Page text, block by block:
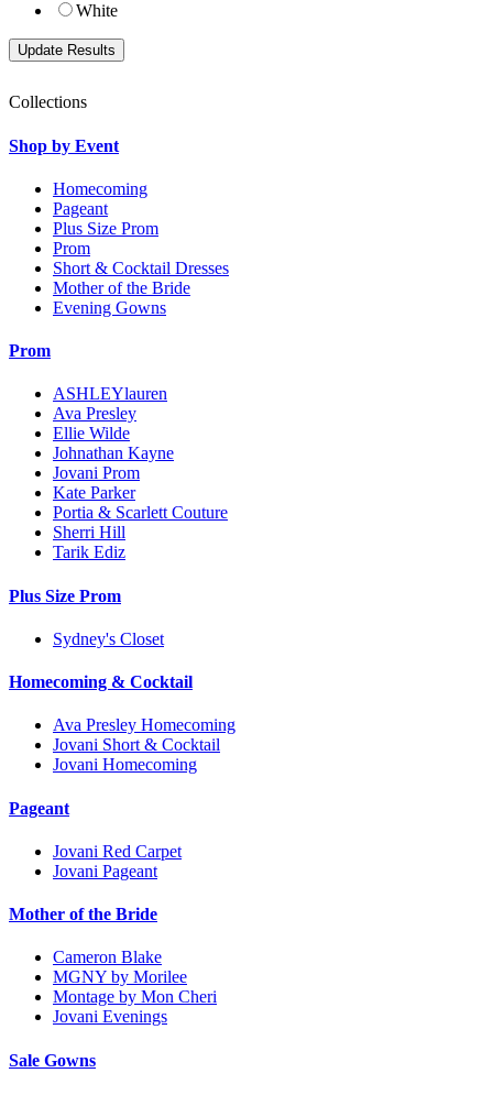
White
Collections
Shop by Event
Homecoming
Pageant
Plus Size Prom
Prom
Short & Cocktail Dresses
Mother of the Bride
Evening Gowns
Prom
ASHLEYlauren
Ava Presley
Ellie Wilde
Johnathan Kayne
Jovani Prom
Kate Parker
Portia & Scarlett Couture
Sherri Hill
Tarik Ediz
Plus Size Prom
Sydney's Closet
Homecoming & Cocktail
Ava Presley Homecoming
Jovani Short & Cocktail
Jovani Homecoming
Pageant
Jovani Red Carpet
Jovani Pageant
Mother of the Bride
Cameron Blake
MGNY by Morilee
Montage by Mon Cheri
Jovani Evenings
Sale Gowns